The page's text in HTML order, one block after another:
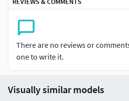
Volume total : 249,76 cm3
LET a COMMENT and a RATE the
Don't hesitate to send me photos
images present here, rendered
various shaders in order to be able
There are no reviews or
one to write it.
Visually similar models